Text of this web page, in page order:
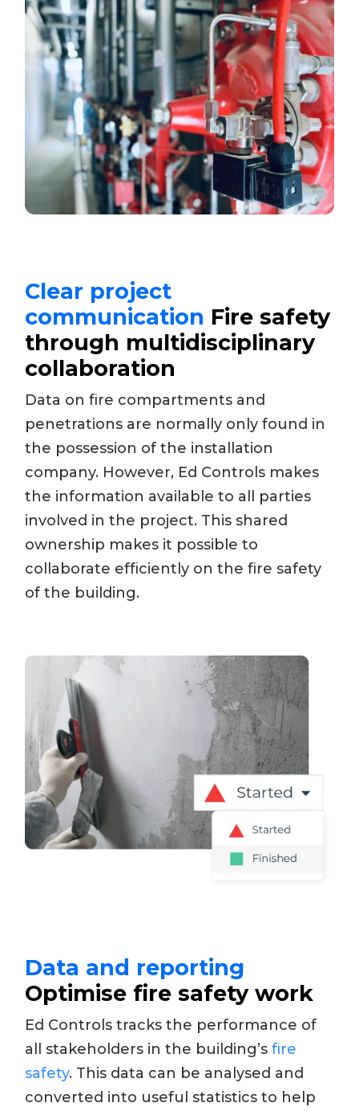
Clear project
communication Fire safety
through multidisciplinary
collaboration
Data on fire compartments and
penetrations are normally only found in
the possession of the installation
company. However, Ed Controls makes
the information available to all parties
involved in the project. This shared
ownership makes it possible to
collaborate efficiently on the fire safety
of the building.
Data and reporting
Optimise fire safety work
Ed Controls tracks the performance of
all stakeholders in the building’s fire
safety. This data can be analysed and
converted into useful statistics to help